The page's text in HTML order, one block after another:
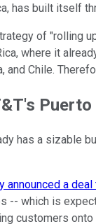
has built itself
of "rolling
where it
and Chile.
has a sizable
announced a
-- which is
customers onto